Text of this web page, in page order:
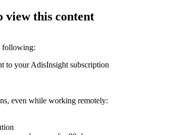
view this content
following:
to your AdisInsight subscription
even while working remotely: